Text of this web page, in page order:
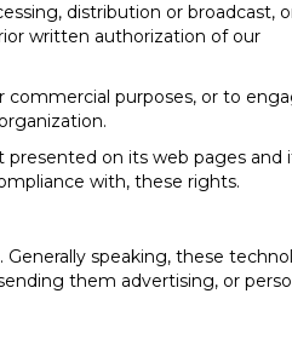
distribution or broadcast,
written authorization of our
commercial purposes, or to
on its web pages and
with, these rights.
speaking, these
them advertising, or